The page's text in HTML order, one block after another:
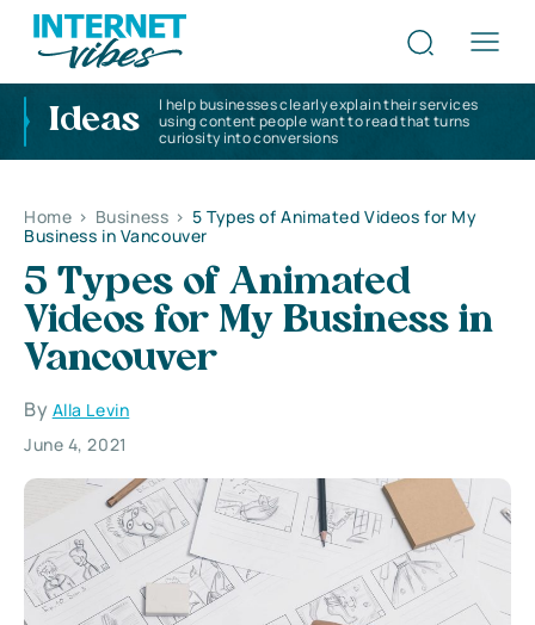
Ideas
I help businesses clearly explain their services
using content people want to read that turns
curiosity into conversions
Home > Business > 5 Types of Animated Videos for My
Business in Vancouver
5 Types of Animated
Videos for My Business in
Vancouver
By Alla Levin
June 4, 2021